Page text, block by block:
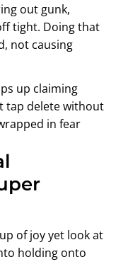
out gunk,
tight. Doing that
not causing
up claiming
tap delete without
in fear
of joy yet look at
holding onto